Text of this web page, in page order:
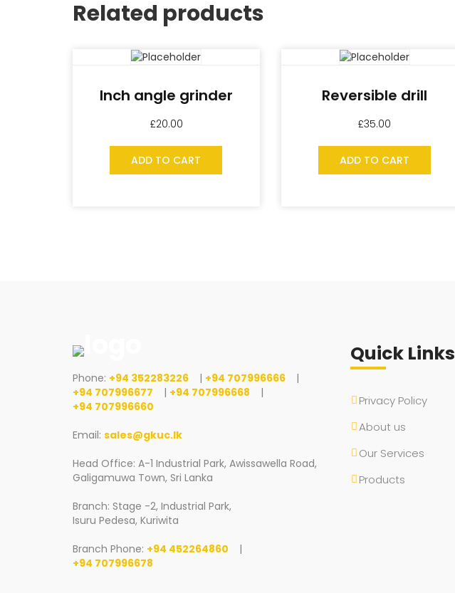
Related products
Inch angle grinder
£20.00
ADD TO CART
Reversible drill
£35.00
ADD TO CART
Phone: +94 352283226 | +94 707996666
|
+94 707996677
| +94 707996668
|
+94 707996660
Email: sales@gkuc.lk
Head Office: A-1 Industrial Park, Awissawella Road,
Galigamuwa Town, Sri Lanka
Branch: Stage -2, Industrial Park,
Isuru Pedesa, Kuriwita
Branch Phone: +94 452264860
|
+94 707996678
Quick Links
Privacy Policy
About us
Our Services
Products